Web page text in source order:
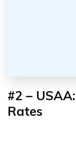
#2 –
Rates